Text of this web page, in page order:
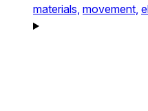
materials, movement,